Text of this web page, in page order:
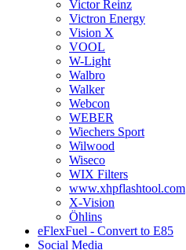
Victor Reinz
Victron Energy
Vision X
VOOL
W-Light
Walbro
Walker
Webcon
WEBER
Wiechers Sport
Wilwood
Wiseco
WIX Filters
www.xhpflashtool.com
X-Vision
Öhlins
eFlexFuel - Convert to E85
Social Media